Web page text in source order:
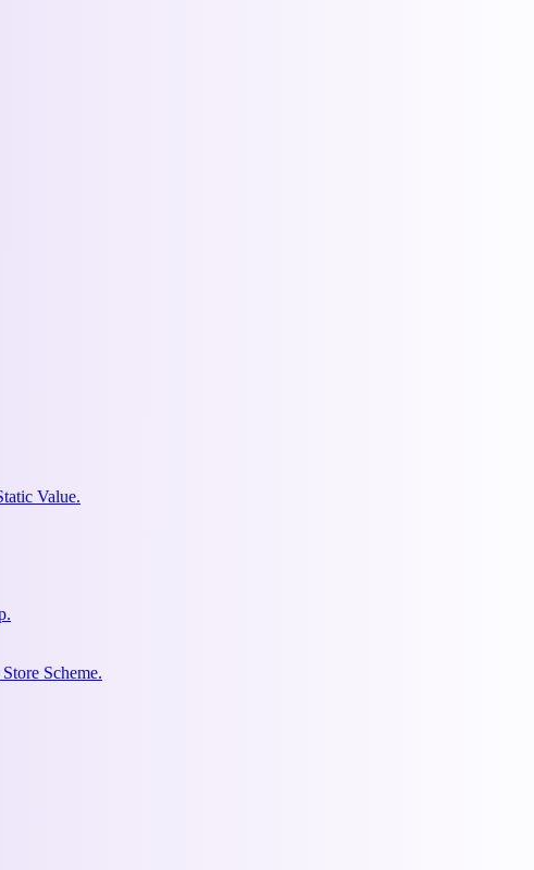
Value.
Scheme.